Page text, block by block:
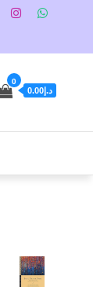
0
د.إ0.00